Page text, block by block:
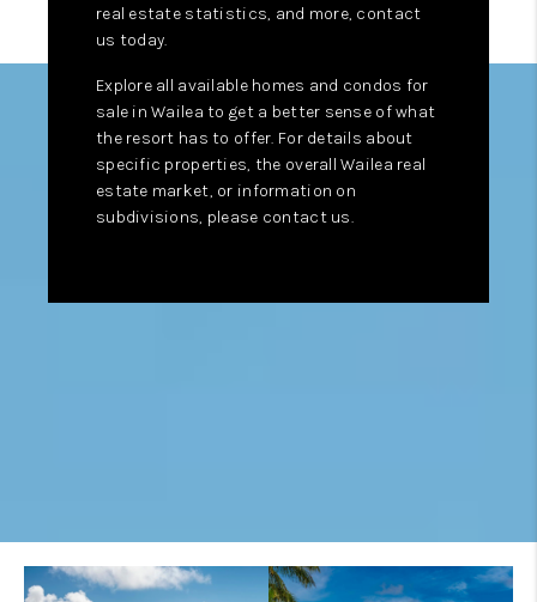
real estate statistics, and more, contact
us today.
Explore all available homes and condos for
sale in Wailea to get a better sense of what
the resort has to offer. For details about
specific properties, the overall Wailea real
estate market, or information on
subdivisions, please contact us.